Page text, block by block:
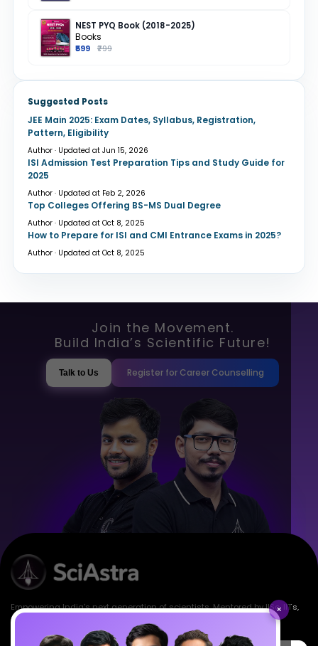
NEST PYQ Book (2018-2025)
Books
₹599 ₹799
Suggested Posts
JEE Main 2025: Exam Dates, Syllabus, Registration,
Pattern, Eligibility
Author · Updated at Jun 15, 2026
ISI Admission Test Preparation Tips and Study Guide for
2025
Author · Updated at Feb 2, 2026
Top Colleges Offering BS-MS Dual Degree
Author · Updated at Oct 8, 2025
How to Prepare for ISI and CMI Entrance Exams in 2025?
Author · Updated at Oct 8, 2025
×
Join the Movement.
Build India’s Scientific Future!
Talk to Us Register for Career Counselling
Empowering India's next generation of scientists. Mentored by IISc, IITs,
IISERs, NISER, & BARC researchers.